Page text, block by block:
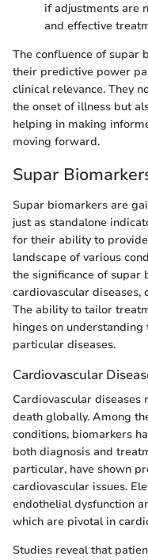
if adjustments are
and effective
The confluence of supar
their predictive power
clinical relevance. They
the onset of illness but
helping in making
moving forward.
Supar
Supar biomarkers are
just as standalone
for their ability to
landscape of various
the significance of supar
cardiovascular diseases,
The ability to tailor
hinges on
particular diseases.
Cardiovascular
Cardiovascular diseases
death globally. Among
conditions, biomarkers
both diagnosis and
particular, have shown
cardiovascular issues.
endothelial dysfunction
which are pivotal in
Studies reveal that